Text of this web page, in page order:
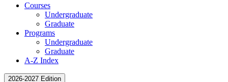
Courses
Undergraduate
Graduate
Programs
Undergraduate
Graduate
A-Z Index
2026-2027 Edition